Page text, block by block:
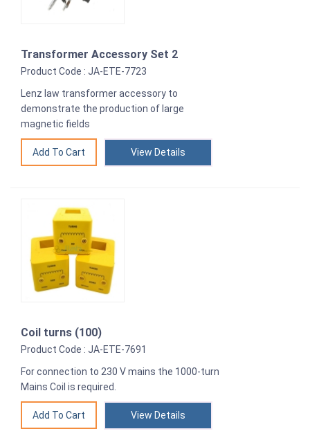
Transformer Accessory Set 2
Product Code : JA-ETE-7723
Lenz law transformer accessory to
demonstrate the production of large
magnetic fields
View Details
Coil turns (100)
Product Code : JA-ETE-7691
For connection to 230 V mains the 1000-turn
Mains Coil is required.
View Details